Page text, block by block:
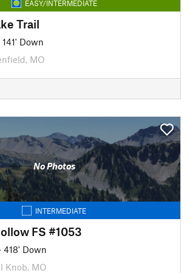
EASY/INTERMEDIATE
Trail
141' Down
MO
No Photos
INTERMEDIATE
FS #1053
418' Down
Knob, MO